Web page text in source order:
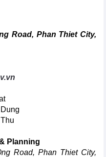
Road, Phan Thiet City,
Planning
Road, Phan Thiet City,